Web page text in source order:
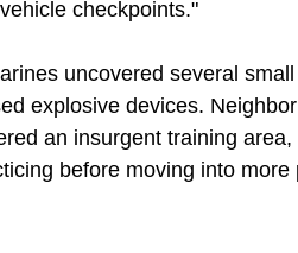
checkpoints."
uncovered several
explosive devices.
an insurgent training
before moving into